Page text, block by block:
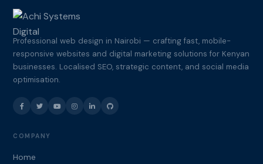
Professional web design in Nairobi — crafting fast, mobile-
responsive websites and digital marketing solutions for Kenyan
businesses. Localised SEO, strategic content, and social media
optimisation.
COMPANY
Home